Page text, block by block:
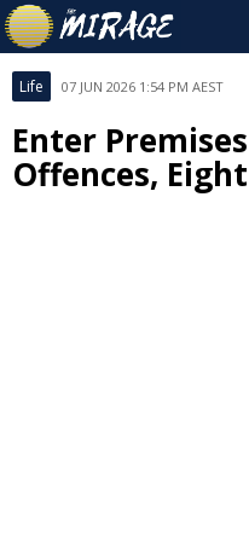
Life 07 JUN 2026 1:54 PM AEST
Enter
Offences,